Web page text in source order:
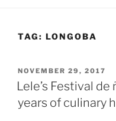
TAG: LONGOBA
POSTED
ON
NOVEMBER 29, 2017
Lele’s Festival
years of culinary